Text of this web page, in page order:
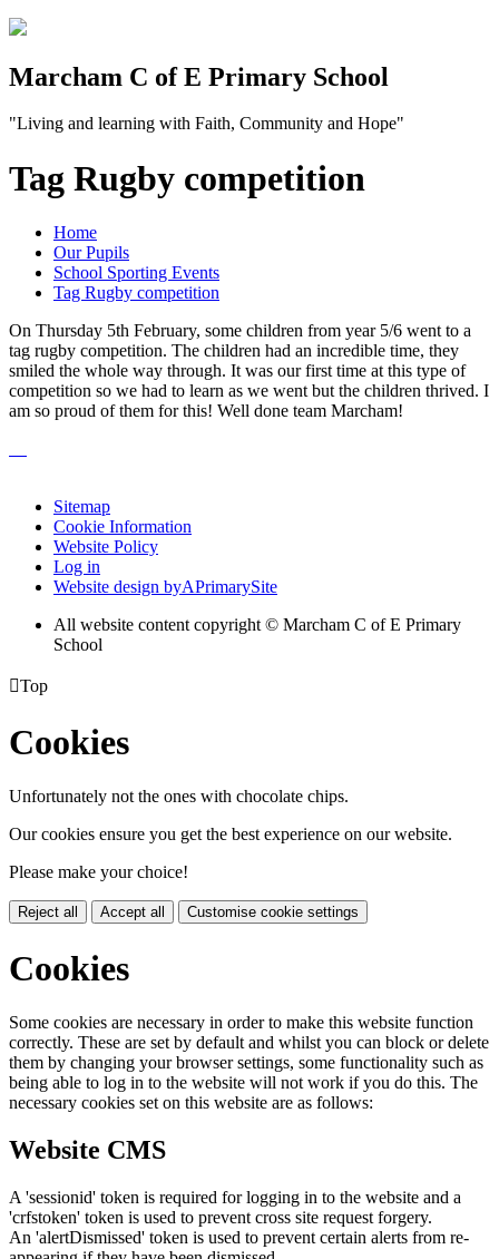
Marcham C of E Primary School
"Living and learning with Faith, Community and Hope"
Tag Rugby competition
Home
Our Pupils
School Sporting Events
Tag Rugby competition
On Thursday 5th February, some children from year 5/6 went to a
tag rugby competition. The children had an incredible time, they
smiled the whole way through. It was our first time at this type of
competition so we had to learn as we went but the children thrived. I
am so proud of them for this! Well done team Marcham!
Sitemap
Cookie Information
Website Policy
Log in
Website design byAPrimarySite
All website content copyright © Marcham C of E Primary
School
Top
Cookies
Unfortunately not the ones with chocolate chips.
Our cookies ensure you get the best experience on our website.
Please make your choice!
Reject all Accept all Customise cookie settings
Cookies
Some cookies are necessary in order to make this website function
correctly. These are set by default and whilst you can block or delete
them by changing your browser settings, some functionality such as
being able to log in to the website will not work if you do this. The
necessary cookies set on this website are as follows:
Website CMS
A 'sessionid' token is required for logging in to the website and a
'crfstoken' token is used to prevent cross site request forgery.
An 'alertDismissed' token is used to prevent certain alerts from re-